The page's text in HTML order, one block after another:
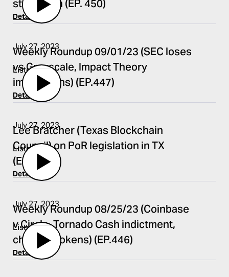
stablecoin (EP. 450)
Details
July 27, 2023
Weekly Roundup 09/01/23 (SEC loses
vs Grayscale, Impact Theory
implications) (EP.447)
Details
Listen
July 27, 2023
Lee Bratcher (Texas Blockchain
Council) on PoR legislation in TX
(EP.448)
Details
Listen
July 27, 2023
Weekly Roundup 08/25/23 (Coinbase
v Circle, Tornado Cash indictment,
chat app tokens) (EP.446)
Details
Listen